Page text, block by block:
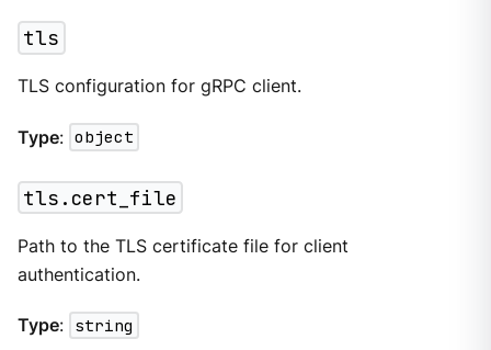
tls
TLS configuration for gRPC client.
Type: object
tls.cert_file
Path to the TLS certificate file for client
authentication.
Type: string